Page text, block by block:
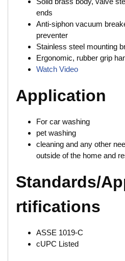
ends
Anti-siphon vacuum
preventer
Stainless steel mounting
Ergonomic, rubber grip
Watch Video
Application
For car washing
pet washing
cleaning and any other
outside of the home and
Standards/
rtifications
ASSE 1019-C
cUPC Listed